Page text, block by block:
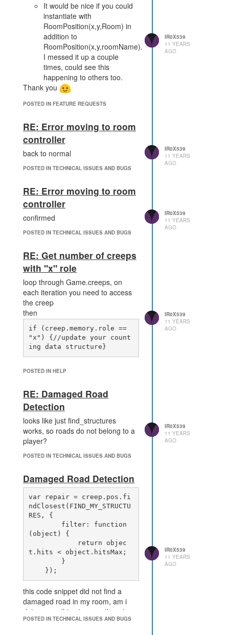
It would be nice if you could
instantiate with
RoomPosition(x,y,Room) in
addition to
RoomPosition(x,y,roomName).
I messed it up a couple
times, could see this
happening to others too.
Thank you
POSTED IN FEATURE REQUESTS
IR0X539
11 YEARS
AGO
RE: Error moving to room
controller
back to normal
POSTED IN TECHNICAL ISSUES AND BUGS
IR0X539
11 YEARS
AGO
RE: Error moving to room
controller
confirmed
POSTED IN TECHNICAL ISSUES AND BUGS
IR0X539
11 YEARS
AGO
RE: Get number of creeps
with "x" role
loop through Game.creeps, on
each iteration you need to access
the creep
then
if (creep.memory.role ==
"x") {//update your count
POSTED IN HELP
IR0X539
11 YEARS
AGO
RE: Damaged Road
Detection
looks like just find_structures
works, so roads do not belong to a
player?
POSTED IN TECHNICAL ISSUES AND BUGS
IR0X539
11 YEARS
AGO
Damaged Road Detection
var repair = creep.pos.fi
ndClosest(FIND_MY_STRUCTU
RES, {
(object) {
t.hits < object.hitsMax;
this code snippet did not find a
damaged road in my room, am i
doing something incorrectly or is
this a bug?
POSTED IN TECHNICAL ISSUES AND BUGS
IR0X539
11 YEARS
AGO